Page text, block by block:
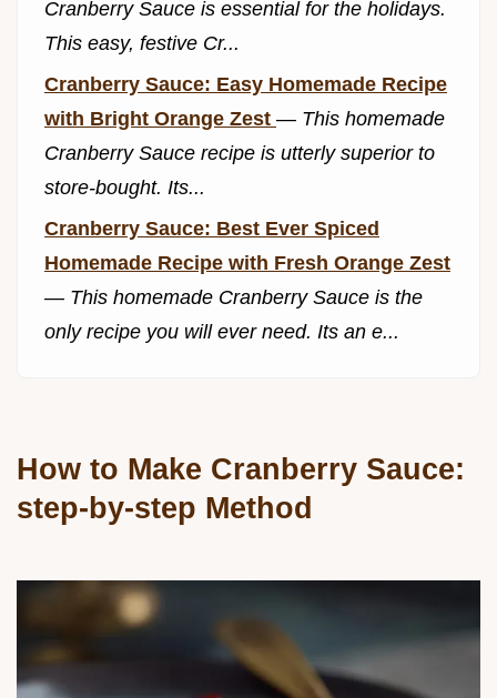
Cranberry Sauce is essential for the holidays.
This easy, festive Cr...
Cranberry Sauce: Easy Homemade Recipe
with Bright Orange Zest — This homemade
Cranberry Sauce recipe is utterly superior to
store-bought. Its...
Cranberry Sauce: Best Ever Spiced
Homemade Recipe with Fresh Orange Zest
— This homemade Cranberry Sauce is the
only recipe you will ever need. Its an e...
How to Make Cranberry Sauce:
step-by-step Method